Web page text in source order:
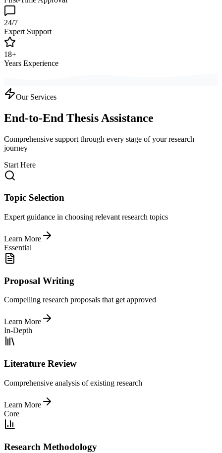
24/7
Expert Support
18+
Years Experience
Our Services
End-to-End Thesis Assistance
Comprehensive support through every stage of your research
journey
Start Here
Topic Selection
Expert guidance in choosing relevant research topics
Learn More
Essential
Proposal Writing
Compelling research proposals that get approved
Learn More
In-Depth
Literature Review
Comprehensive analysis of existing research
Learn More
Core
Research Methodology